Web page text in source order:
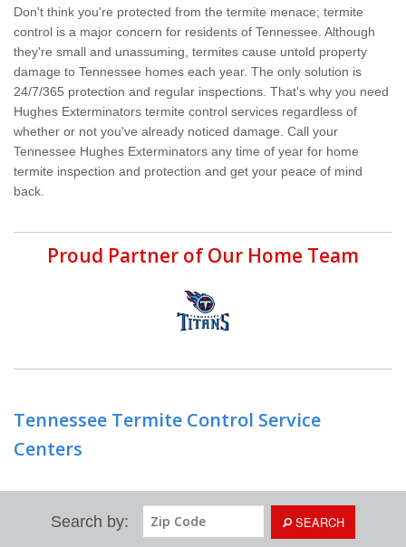
Careers
Contact
Pay My Bill Now
Our Brands
Don't think you're protected from the termite menace; termite
control is a major concern for residents of Tennessee. Although
they're small and unassuming, termites cause untold property
damage to Tennessee homes each year. The only solution is
24/7/365 protection and regular inspections. That's why you need
Hughes Exterminators termite control services regardless of
whether or not you've already noticed damage. Call your
Tennessee Hughes Exterminators any time of year for home
termite inspection and protection and get your peace of mind
back.
Proud Partner of Our Home Team
Tennessee Termite Control Service
Centers
Search by: SEARCH